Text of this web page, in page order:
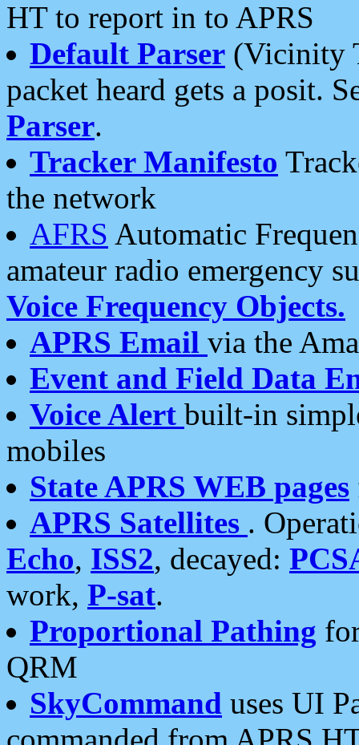
HT to report in to APRS
Default Parser (Vicinity
packet heard gets a posit.
Parser.
Tracker Manifesto
the network
AFRS Automatic
amateur radio emergency
Voice Frequency Objects.
APRS Email via the
Event and Field Data
Voice Alert built-in
mobiles
State APRS WEB pages
APRS Satellites .
Echo, ISS2, decayed:
work, P-sat.
Proportional Pathing
QRM
SkyCommand uses UI